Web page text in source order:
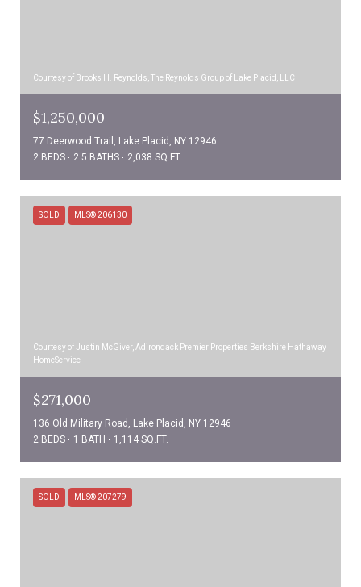
Courtesy of Brooks H. Reynolds, The Reynolds Group of Lake Placid, LLC
$1,250,000
77 Deerwood Trail, Lake Placid, NY 12946
2 BEDS
2.5 BATHS 2,038 SQ.FT.
SOLD MLS® 206130
Courtesy of Justin McGiver, Adirondack Premier Properties Berkshire Hathaway
HomeService
$271,000
136 Old Military Road, Lake Placid, NY 12946
2 BEDS
1 BATH 1,114 SQ.FT.
SOLD MLS® 207279